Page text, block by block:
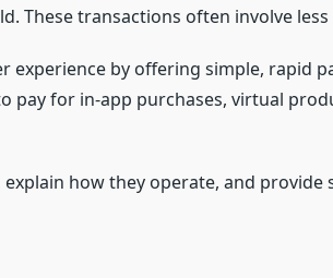
These transactions often involve less
experience by offering simple, rapid
pay for in-app purchases, virtual
how they operate, and provide